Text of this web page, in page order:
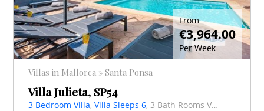
Villas in Mallorca » Santa Ponsa
Villa Julieta, SP54
3 Bedroom Villa,Villa Sleeps 6, 3 Bath Rooms Villa
From
€3,964.00
Per Week